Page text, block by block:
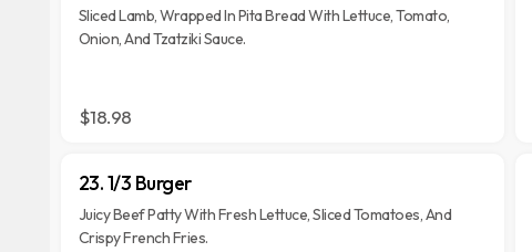
Sliced Lamb, Wrapped In Pita Bread With Lettuce, Tomato,
Onion, And Tzatziki Sauce.
$18.98
23. 1/3 Burger
Juicy Beef Patty With Fresh Lettuce, Sliced Tomatoes, And
Crispy French Fries.